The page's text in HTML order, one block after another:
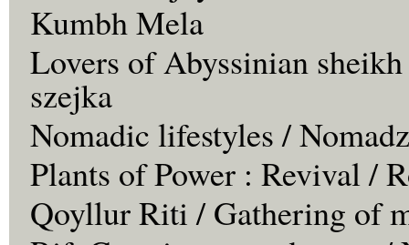
Kumbh Mela
Lovers of Abyssinian
szejka
Nomadic lifestyles /
Plants of Power : Revival /
Qoyllur Riti / Gathering of